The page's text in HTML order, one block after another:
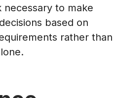
to make
based on
rather than